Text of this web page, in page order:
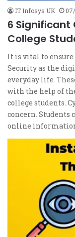
IT Infosys UK
6 Significant
College
It is vital to
Security as the
everyday life.
with the help of
college students.
concern. Students
online information